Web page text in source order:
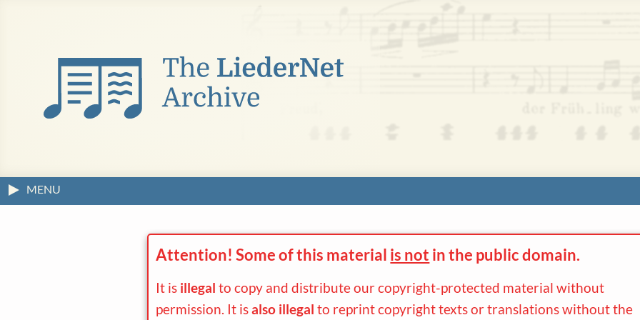
MENU
Attention! Some of this material is not in the public domain.
It is illegal to copy and distribute our copyright-protected material without
permission. It isalso illegal to reprint copyright texts or translations without the